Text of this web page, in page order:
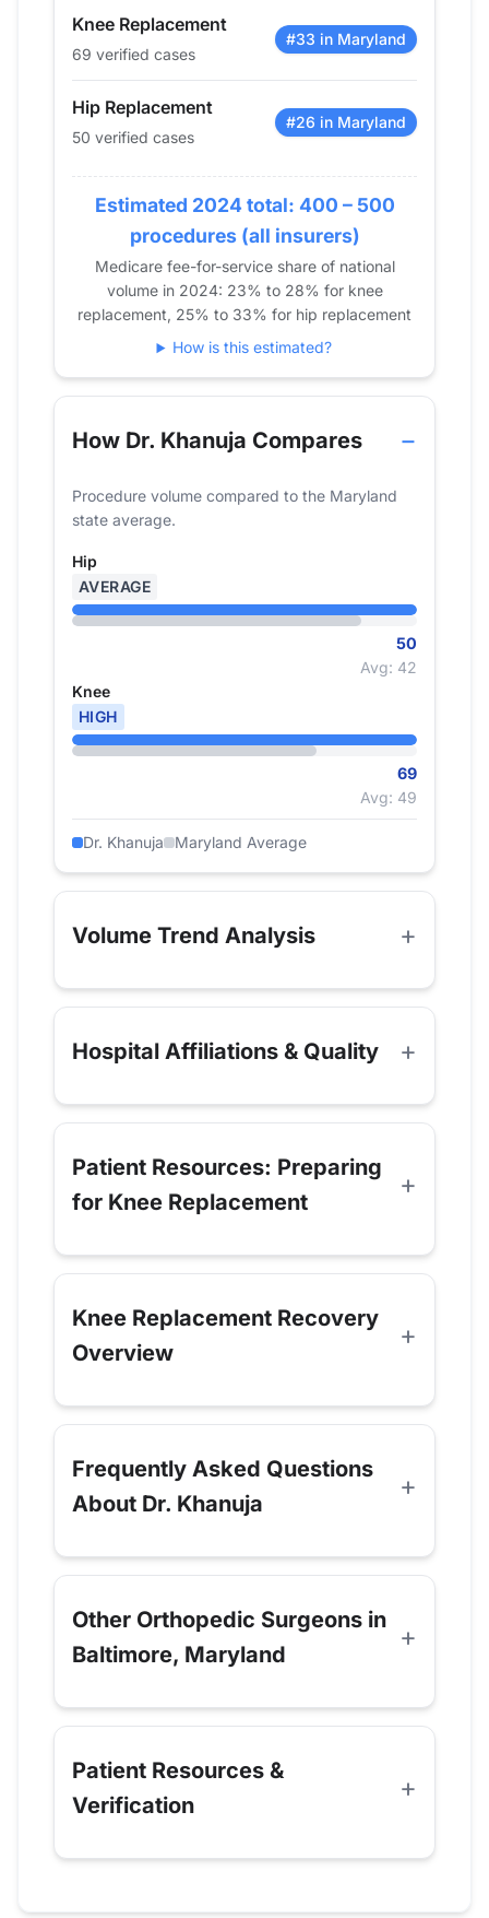
2016 58
78
2017 53
2019
59
53
2021
45
38
2022 54
53
62
85
2024 50 69
Knee Replacement
69 verified cases
#33 in Maryland
Hip Replacement
50 verified cases
#26 in Maryland
Estimated 2024 total: 400 – 500
procedures (all insurers)
Medicare fee-for-service share of national
volume in 2024: 23% to 28% for knee
replacement, 25% to 33% for hip replacement
How is this estimated?
How Dr. Khanuja Compares
Procedure volume compared to the Maryland
state average.
Hip
AVERAGE
50
Avg: 42
Knee
HIGH
69
Avg: 49
Dr. Khanuja Maryland Average
Volume Trend Analysis
Hospital Affiliations & Quality
Patient Resources: Preparing
for Knee Replacement
Knee Replacement Recovery
Overview
Frequently Asked Questions
About Dr. Khanuja
Other Orthopedic Surgeons in
Baltimore, Maryland
Patient Resources &
Verification